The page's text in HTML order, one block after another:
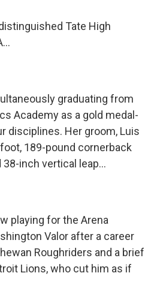
Tate High
graduating from
Academy as a gold medal-
disciplines. Her groom, Luis
189-pound cornerback
inch vertical leap...
playing for the Arena
Valor after a career
Roughriders and a brief
Lions, who cut him as if